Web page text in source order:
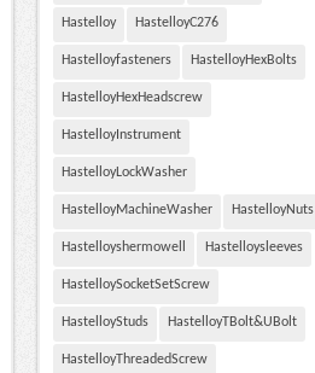
Hastelloy HastelloyC276
Hastelloyfasteners HastelloyHexBolts
HastelloyHexHeadscrew
HastelloyInstrument
HastelloyLockWasher
HastelloyMachineWasher HastelloyNuts
Hastelloyshermowell Hastelloysleeves
HastelloySocketSetScrew
HastelloyStuds HastelloyTBolt&UBolt
HastelloyThreadedScrew